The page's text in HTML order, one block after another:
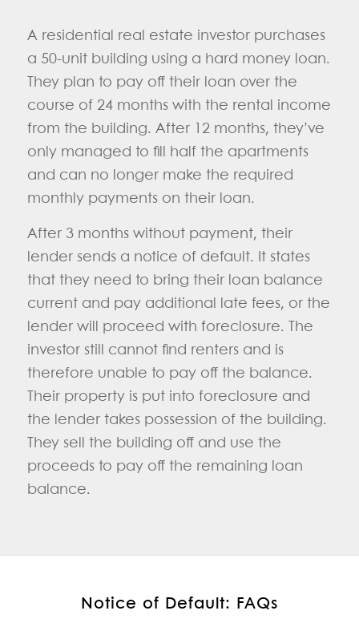
A residential real estate investor purchases
a 50-unit building using a hard money loan.
They plan to pay off their loan over the
course of 24 months with the rental income
from the building. After 12 months, they’ve
only managed to fill half the apartments
and can no longer make the required
monthly payments on their loan.
After 3 months without payment, their
lender sends a notice of default. It states
that they need to bring their loan balance
current and pay additional late fees, or the
lender will proceed with foreclosure. The
investor still cannot find renters and is
therefore unable to pay off the balance.
Their property is put into foreclosure and
the lender takes possession of the building.
They sell the building off and use the
proceeds to pay off the remaining loan
balance.
Notice of Default: FAQs